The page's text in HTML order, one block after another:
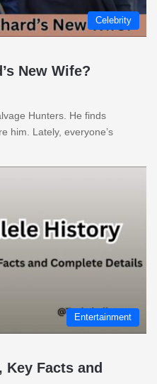
Celebrity
New Wife?
Hunters. He finds
him. Lately, everyone’s
Entertainment
Facts and